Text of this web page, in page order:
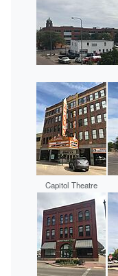
Capitol Theatre